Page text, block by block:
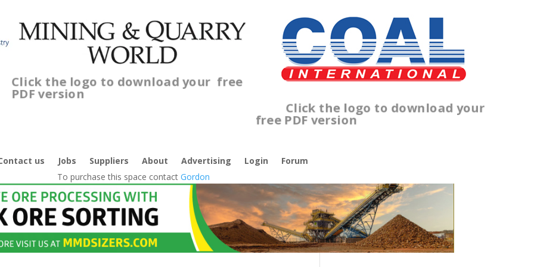
Click the logo to download your free
PDF version
Click the logo to download your
free PDF version
us Jobs Suppliers About Advertising Login
Forum
To purchase this space contact Gordon